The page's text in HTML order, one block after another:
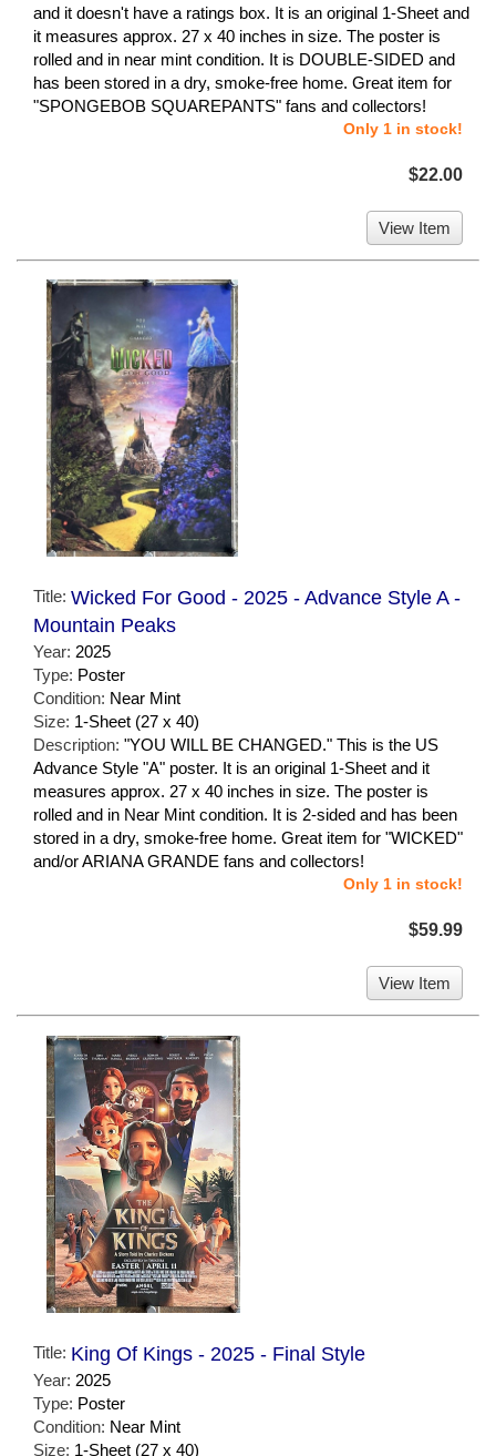
and it doesn't have a ratings box. It is an original 1-Sheet and
it measures approx. 27 x 40 inches in size. The poster is
rolled and in near mint condition. It is DOUBLE-SIDED and
has been stored in a dry, smoke-free home. Great item for
"SPONGEBOB SQUAREPANTS" fans and collectors!
Only 1 in stock!
$22.00
View Item
Title: Wicked For Good - 2025 - Advance Style A -
Mountain Peaks
Year: 2025
Type: Poster
Condition: Near Mint
Size: 1-Sheet (27 x 40)
Description: "YOU WILL BE CHANGED." This is the US
Advance Style "A" poster. It is an original 1-Sheet and it
measures approx. 27 x 40 inches in size. The poster is
rolled and in Near Mint condition. It is 2-sided and has been
stored in a dry, smoke-free home. Great item for "WICKED"
and/or ARIANA GRANDE fans and collectors!
Only 1 in stock!
$59.99
View Item
Title: King Of Kings - 2025 - Final Style
Year: 2025
Type: Poster
Condition: Near Mint
Size: 1-Sheet (27 x 40)